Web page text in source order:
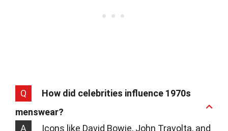
Q
How did celebrities influence 1970s
menswear?
A
Icons like David Bowie, John Travolta, and